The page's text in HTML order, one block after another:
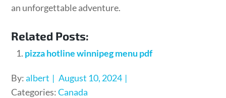
an unforgettable adventure.
Related Posts:
pizza hotline winnipeg menu pdf
By:albert
Posted
on
August 10, 2024
Categories:Canada